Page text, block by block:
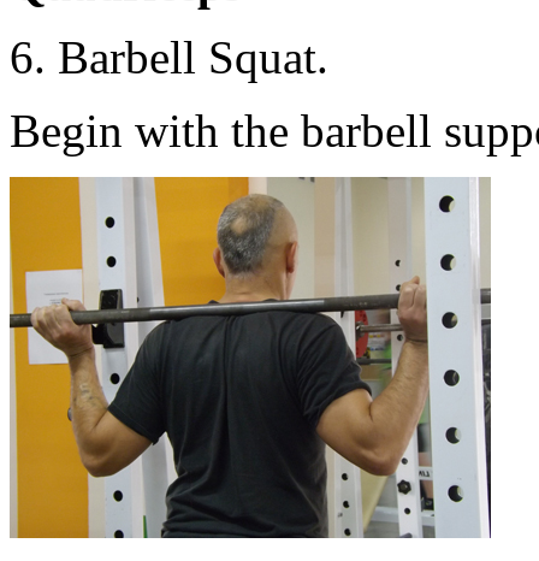
6. Barbell Squat.
Begin with the barbell